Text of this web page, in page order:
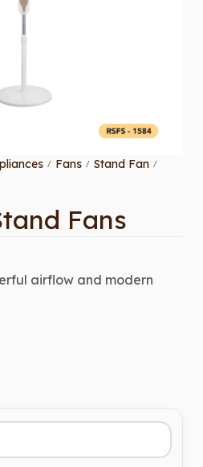
/ Fans / Stand Fan /
Fans
airflow and modern